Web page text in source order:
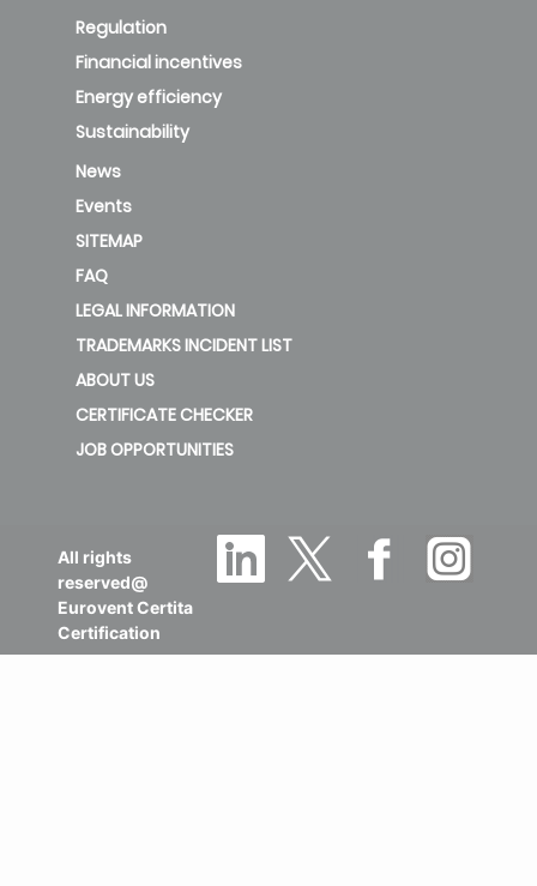
Regulation
Financial incentives
Energy efficiency
Sustainability
News
Events
SITEMAP
FAQ
LEGAL INFORMATION
TRADEMARKS INCIDENT LIST
ABOUT US
CERTIFICATE CHECKER
JOB OPPORTUNITIES
All rights
reserved@
Eurovent Certita
Certification